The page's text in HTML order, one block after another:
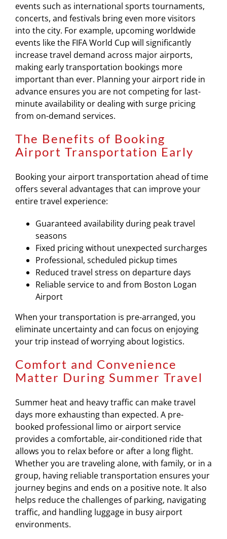
events such as international sports tournaments,
concerts, and festivals bring even more visitors
into the city. For example, upcoming worldwide
events like the FIFA World Cup will significantly
increase travel demand across major airports,
making early transportation bookings more
important than ever. Planning your airport ride in
advance ensures you are not competing for last-
minute availability or dealing with surge pricing
from on-demand services.
The Benefits of Booking
Airport Transportation Early
Booking your airport transportation ahead of time
offers several advantages that can improve your
entire travel experience:
Guaranteed availability during peak travel
seasons
Fixed pricing without unexpected surcharges
Professional, scheduled pickup times
Reduced travel stress on departure days
Reliable service to and from Boston Logan
Airport
When your transportation is pre-arranged, you
eliminate uncertainty and can focus on enjoying
your trip instead of worrying about logistics.
Comfort and Convenience
Matter During Summer Travel
Summer heat and heavy traffic can make travel
days more exhausting than expected. A pre-
booked professional limo or airport service
provides a comfortable, air-conditioned ride that
allows you to relax before or after a long flight.
Whether you are traveling alone, with family, or in a
group, having reliable transportation ensures your
journey begins and ends on a positive note. It also
helps reduce the challenges of parking, navigating
traffic, and handling luggage in busy airport
environments.